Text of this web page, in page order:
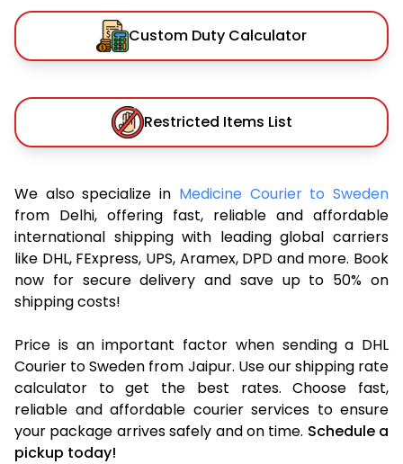
Custom Duty Calculator
Restricted Items List
We also specialize in Medicine Courier to Sweden
from Delhi, offering fast, reliable and affordable
international shipping with leading global carriers
like DHL, FExpress, UPS, Aramex, DPD and more. Book
now for secure delivery and save up to 50% on
shipping costs!
Price is an important factor when sending a DHL
Courier to Sweden from Jaipur. Use our shipping rate
calculator to get the best rates. Choose fast,
reliable and affordable courier services to ensure
your package arrives safely and on time. Schedule a
pickup today!